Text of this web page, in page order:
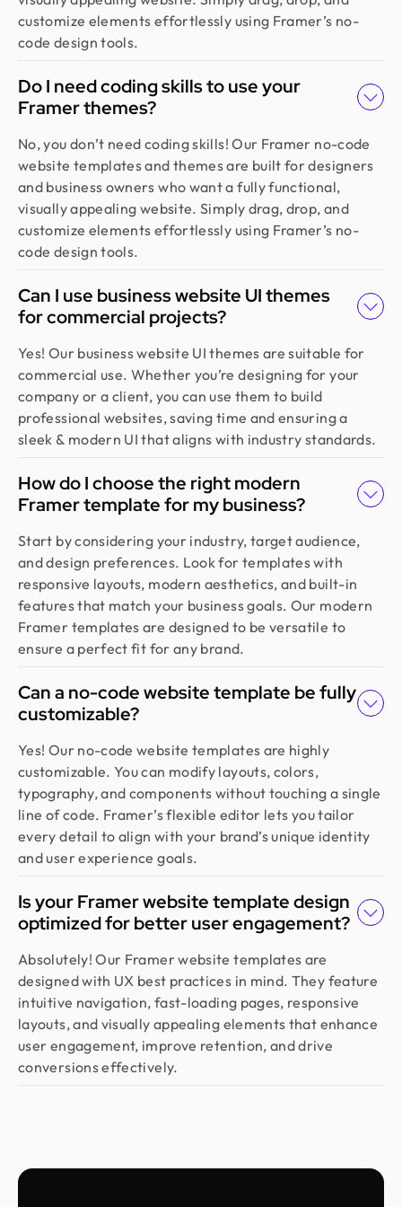
redesign and user feedback perfectly. Truly a
standout team in globally.
Golam Rabby
Founder @ Skillophy
We received the design on time and had a great
experience working with Design Monks. Their
team demonstrated exceptional efficiency and
delivered high-quality designs with great
attention to detail
Fahim Aziz
Founder @ Backpack (YC), Affine, AlpineX
Design Monks delivered beautiful, functional UX
that truly drove business results. Their expert
team blends aesthetics with real business value,
boosting our user engagement and growth. Highly
recommended!
Sajan Devshi
Founder @ Learndojo
We used Design Monks for two projects and he
was reliable and creative. His design solutions
worked well for what we needed and he helped
create a good theme/style for our websites. I
would recommend.
CEO & Founder @ Relaxy
Design Monks felt like part of our own team. They
understood our vision, built a scalable UX we still
use, and made the whole process easy. If you want
more than just good looks, go with Design Monks.
Emran Hasan
CEO & Co Founder @ Klasio
Thanks to Design Monks for building a world-class
website that captured our vision and helped us
land customers from day one. They went beyond
design, researching trends and bringing great
ideas, all while staying responsive and on time.
Highly recommended!
Moshiur Rahman Radif
COO @ Ontik Technologies
smooth and worry-free. With them, our design is
customize elements effortlessly using Framer’s no-
code design tools.
Do I need coding skills to use your
Framer themes?
No, you don’t need coding skills! Our Framer no-code
website templates and themes are built for designers
and business owners who want a fully functional,
visually appealing website. Simply drag, drop, and
customize elements effortlessly using Framer’s no-
code design tools.
Can I use business website UI themes
for commercial projects?
Yes! Our business website UI themes are suitable for
commercial use. Whether you’re designing for your
company or a client, you can use them to build
professional websites, saving time and ensuring a
sleek & modern UI that aligns with industry standards.
How do I choose the right modern
Framer template for my business?
Start by considering your industry, target audience,
and design preferences. Look for templates with
responsive layouts, modern aesthetics, and built-in
features that match your business goals. Our modern
Framer templates are designed to be versatile to
ensure a perfect fit for any brand.
Can a no-code website template be fully
customizable?
Yes! Our no-code website templates are highly
customizable. You can modify layouts, colors,
typography, and components without touching a single
line of code. Framer’s flexible editor lets you tailor
every detail to align with your brand’s unique identity
and user experience goals.
Is your Framer website template design
optimized for better user engagement?
Absolutely! Our Framer website templates are
designed with UX best practices in mind. They feature
intuitive navigation, fast-loading pages, responsive
layouts, and visually appealing elements that enhance
user engagement, improve retention, and drive
conversions effectively.